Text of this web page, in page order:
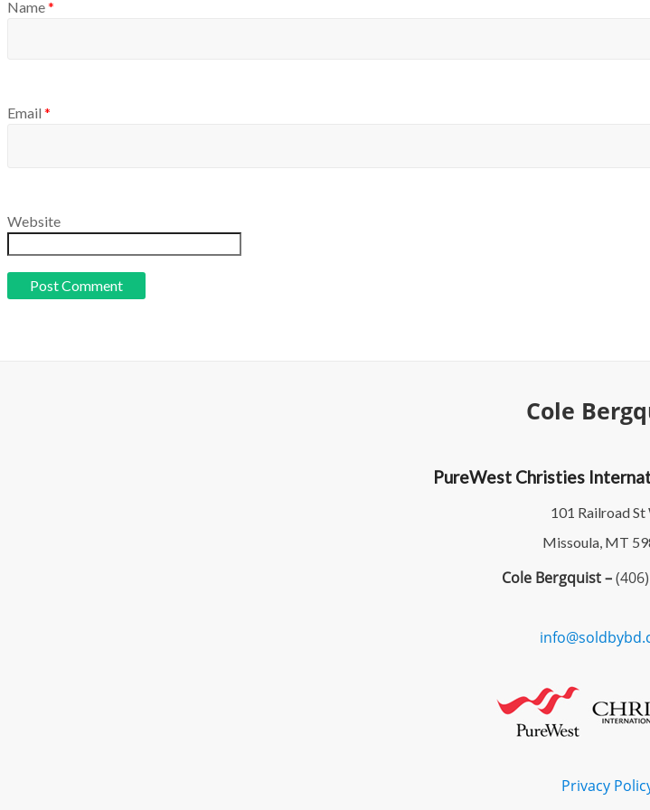
Name*
Email *
Website
Cole
PureWest Christies
101 Railroad St
Missoula, MT
Cole Bergquist –
Privacy